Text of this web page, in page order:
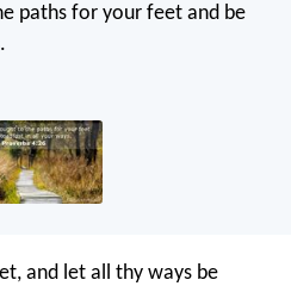
paths for your feet and be
and let all thy ways be